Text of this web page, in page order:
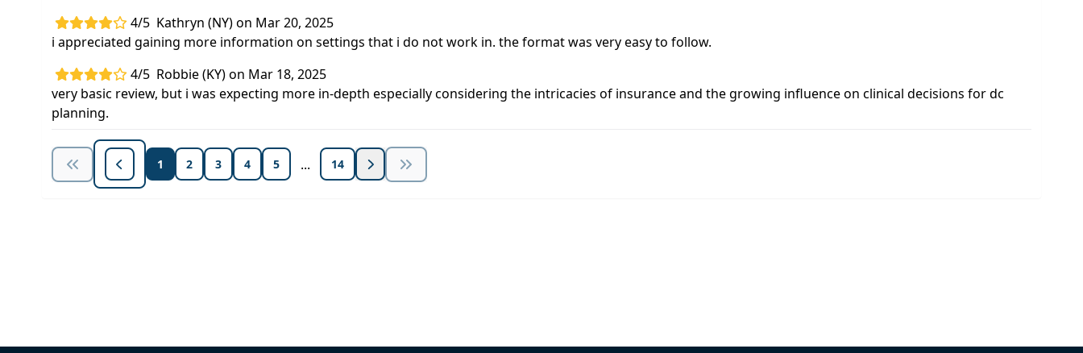
4/5 Kathryn (NY) on Mar 20, 2025
i appreciated gaining more information on settings that i do not work in. the format was very easy to follow.
4/5 Robbie (KY) on Mar 18, 2025
very basic review, but i was expecting more in-depth especially considering the intricacies of insurance and the growing influence on clinical decisions for dc
planning.
1 2 3 4 5 ... 14